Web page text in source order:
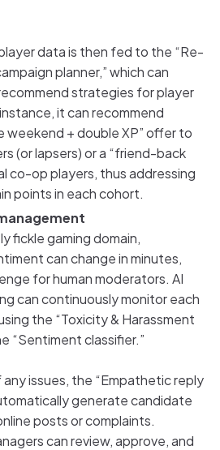
data is then fed to the “Re-
planner,” which can
strategies for player
it can recommend
weekend + double XP” offer to
(or lapsers) or a “friend-back
co-op players, thus addressing
points in each cohort.
fickle gaming domain,
can change in minutes,
for human moderators. AI
can continuously monitor each
the “Toxicity & Harassment
“Sentiment classifier.”
issues, the “Empathetic reply
generate candidate
posts or complaints.
can review, approve, and